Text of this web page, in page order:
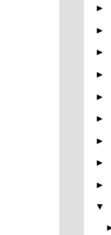
►
►
►
►
►
►
►
►
►
▼